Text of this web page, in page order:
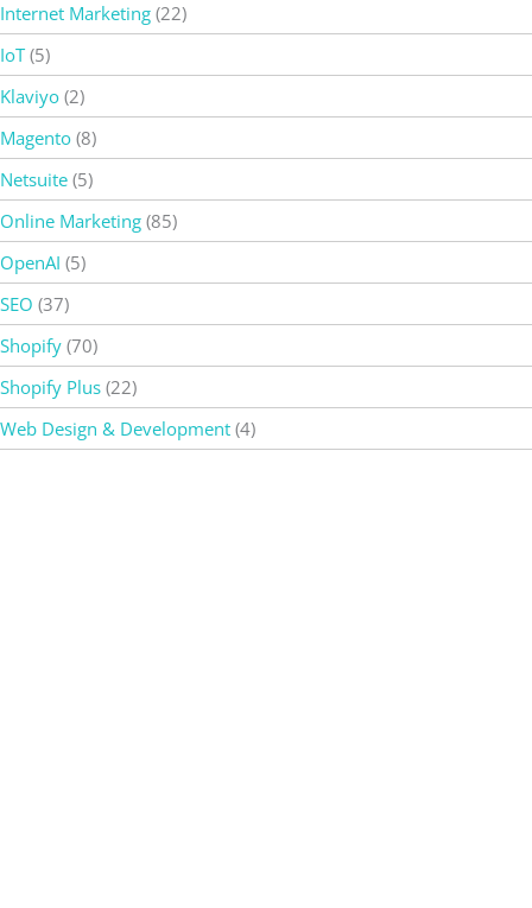
Internet Marketing (22)
IoT(5)
Klaviyo (2)
Magento (8)
Netsuite (5)
Online Marketing (85)
OpenAI (5)
SEO (37)
Shopify (70)
Shopify Plus (22)
Web Design & Development (4)